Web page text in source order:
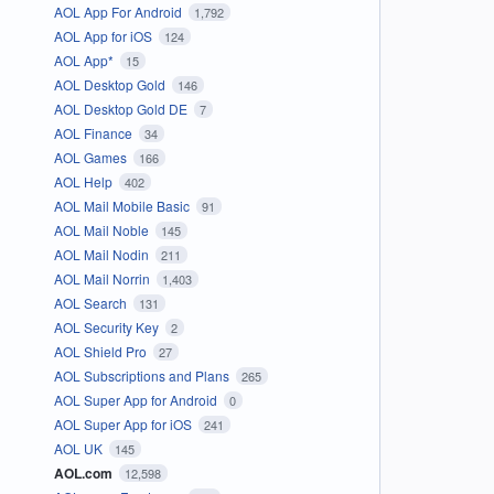
AOL App For Android 1,792
AOL App for iOS 124
AOL App* 15
AOL Desktop Gold 146
AOL Desktop Gold DE 7
AOL Finance 34
AOL Games 166
AOL Help 402
AOL Mail Mobile Basic 91
AOL Mail Noble 145
AOL Mail Nodin 211
AOL Mail Norrin 1,403
AOL Search 131
AOL Security Key 2
AOL Shield Pro 27
AOL Subscriptions and Plans 265
AOL Super App for Android 0
AOL Super App for iOS 241
AOL UK 145
AOL.com 12,598